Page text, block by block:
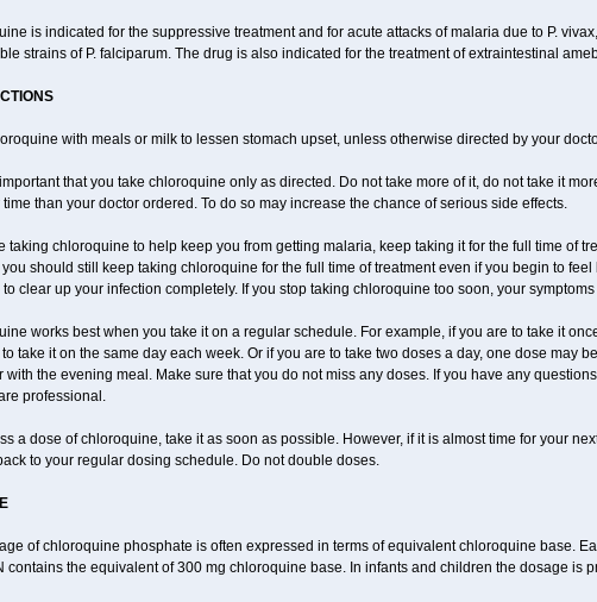
is indicated for the suppressive treatment and for acute attacks of malaria due to P.
strains of P. falciparum. The drug is also indicated for the treatment of extraintestinal
with meals or milk to lessen stomach upset, unless otherwise directed by your
that you take chloroquine only as directed. Do not take more of it, do not take it
than your doctor ordered. To do so may increase the chance of serious side effects.
taking chloroquine to help keep you from getting malaria, keep taking it for the full time of
should still keep taking chloroquine for the full time of treatment even if you begin to feel
clear up your infection completely. If you stop taking chloroquine too soon, your
works best when you take it on a regular schedule. For example, if you are to take it
take it on the same day each week. Or if you are to take two doses a day, one dose may
with the evening meal. Make sure that you do not miss any doses. If you have any
professional.
a dose of chloroquine, take it as soon as possible. However, if it is almost time for your
to your regular dosing schedule. Do not double doses.
of chloroquine phosphate is often expressed in terms of equivalent chloroquine base.
contains the equivalent of 300 mg chloroquine base. In infants and children the dosage is